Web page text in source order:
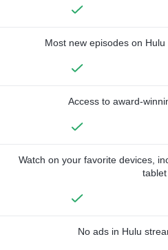
Most new episodes on
Access to award-
Watch on your favorite devices,
tablet
No ads in Hulu